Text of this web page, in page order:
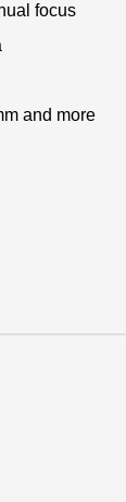
focus
and more